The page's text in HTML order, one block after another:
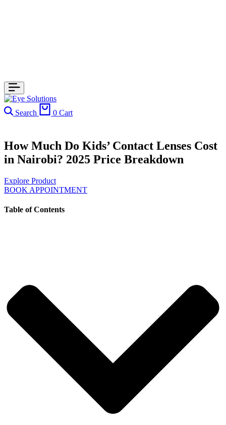
Search 0 Cart
How Much Do Kids’ Contact Lenses Cost
in Nairobi? 2025 Price Breakdown
Explore Product
BOOK APPOINTMENT
Table of Contents